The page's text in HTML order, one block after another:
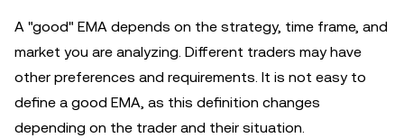
A "good" EMA depends on the strategy, time frame, and
market you are analyzing. Different traders may have
other preferences and requirements. It is not easy to
define a good EMA, as this definition changes
depending on the trader and their situation.